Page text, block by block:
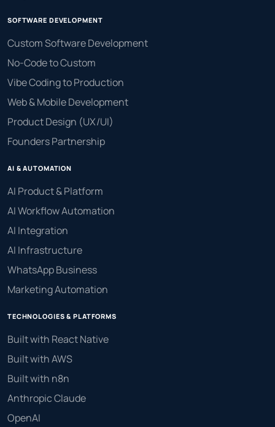
SOFTWARE DEVELOPMENT
Custom Software Development
No-Code to Custom
Vibe Coding to Production
Web & Mobile Development
Product Design (UX/UI)
Founders Partnership
AI & AUTOMATION
AI Product & Platform
AI Workflow Automation
AI Integration
AI Infrastructure
WhatsApp Business
Marketing Automation
TECHNOLOGIES & PLATFORMS
Built with React Native
Built with AWS
Built with n8n
Anthropic Claude
OpenAI